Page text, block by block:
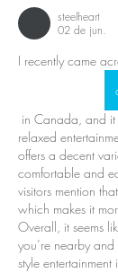
steelheart
02 de jun.
I recently came
in Canada, and it
relaxed
offers a decent
comfortable and
visitors mention
which makes it
Overall, it seems
you’re nearby
style